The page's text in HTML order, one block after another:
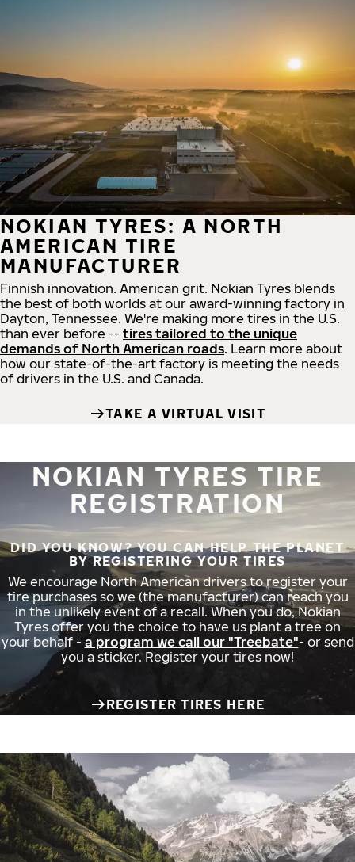
NOKIAN TYRES: A NORTH
AMERICAN TIRE
MANUFACTURER
Finnish innovation. American grit. Nokian Tyres blends
the best of both worlds at our award-winning factory in
Dayton, Tennessee. We're making more tires in the U.S.
than ever before -- tires tailored to the unique
demands of North American roads. Learn more about
how our state-of-the-art factory is meeting the needs
of drivers in the U.S. and Canada.
TAKE A VIRTUAL VISIT
NOKIAN TYRES TIRE
REGISTRATION
DID YOU KNOW? YOU CAN HELP THE PLANET
BY REGISTERING YOUR TIRES
We encourage North American drivers to register your
tire purchases so we (the manufacturer) can reach you
in the unlikely event of a recall. When you do, Nokian
Tyres offer you the choice to have us plant a tree on
your behalf - a program we call our "Treebate"- or send
you a sticker. Register your tires now!
REGISTER TIRES HERE